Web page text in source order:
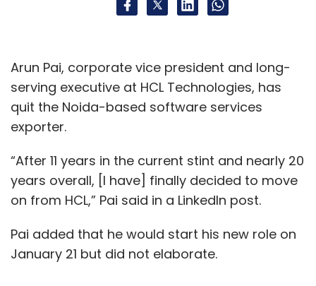
Arun Pai, corporate vice president and long-
serving executive at HCL Technologies, has
quit the Noida-based software services
exporter.
“After 11 years in the current stint and nearly 20
years overall, [I have] finally decided to move
on from HCL,” Pai said in a LinkedIn post.
Pai added that he would start his new role on
January 21 but did not elaborate.